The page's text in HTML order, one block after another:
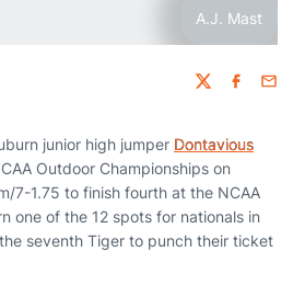
A.J. Mast
Twitter
junior high jumper Dontavious
Outdoor Championships on
7-1.75 to finish fourth at the NCAA
one of the 12 spots for nationals in
seventh Tiger to punch their ticket